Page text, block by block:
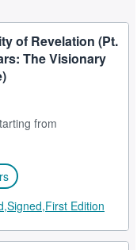
of Revelation (Pt.
The Visionary
from
Signed,First Edition